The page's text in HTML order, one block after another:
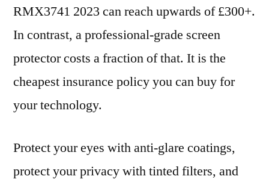
RMX3741 2023 can reach upwards of £300+.
In contrast, a professional-grade screen
protector costs a fraction of that. It is the
cheapest insurance policy you can buy for
your technology.
Protect your eyes with anti-glare coatings,
protect your privacy with tinted filters, and